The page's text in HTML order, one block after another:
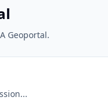
Geoportal.